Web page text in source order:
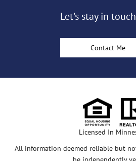
Let's stay in
Contact Me
Licensed In
All information deemed reliable but